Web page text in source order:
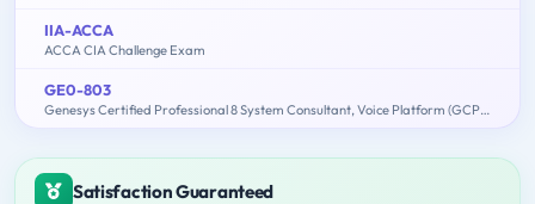
IIA-ACCA
ACCA CIA Challenge Exam
GE0-803
Genesys Certified Professional 8 System Consultant, Voice Platform (GCP8 - CVP)
Satisfaction Guaranteed